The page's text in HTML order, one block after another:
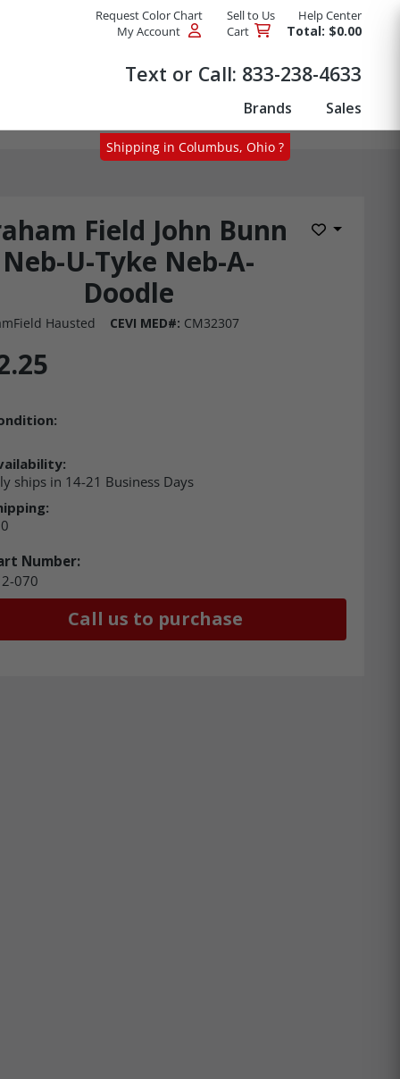
Request Color Chart Sell to Us
Help Center
My Account
Cart Total: $0.00
Text or Call: 833-238-4633
Brands Sales
Field John Bunn
Neb-U-Tyke Neb-A-
Doodle
Add to
Hausted CEVI MED#: CM32307
Shipping in Columbus, Ohio ?
ships in 14-21 Business Days
Number:
070
Call us to purchase